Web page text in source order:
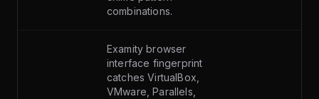
combinations.
Examity browser
interface fingerprint
catches VirtualBox,
VMware, Parallels,